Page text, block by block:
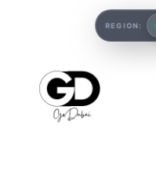
REGION: